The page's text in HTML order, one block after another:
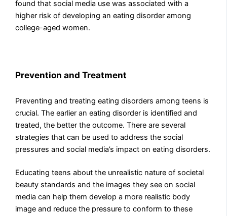
found that social media use was associated with a
higher risk of developing an eating disorder among
college-aged women.
Prevention and Treatment
Preventing and treating eating disorders among teens is
crucial. The earlier an eating disorder is identified and
treated, the better the outcome. There are several
strategies that can be used to address the social
pressures and social media’s impact on eating disorders.
Educating teens about the unrealistic nature of societal
beauty standards and the images they see on social
media can help them develop a more realistic body
image and reduce the pressure to conform to these